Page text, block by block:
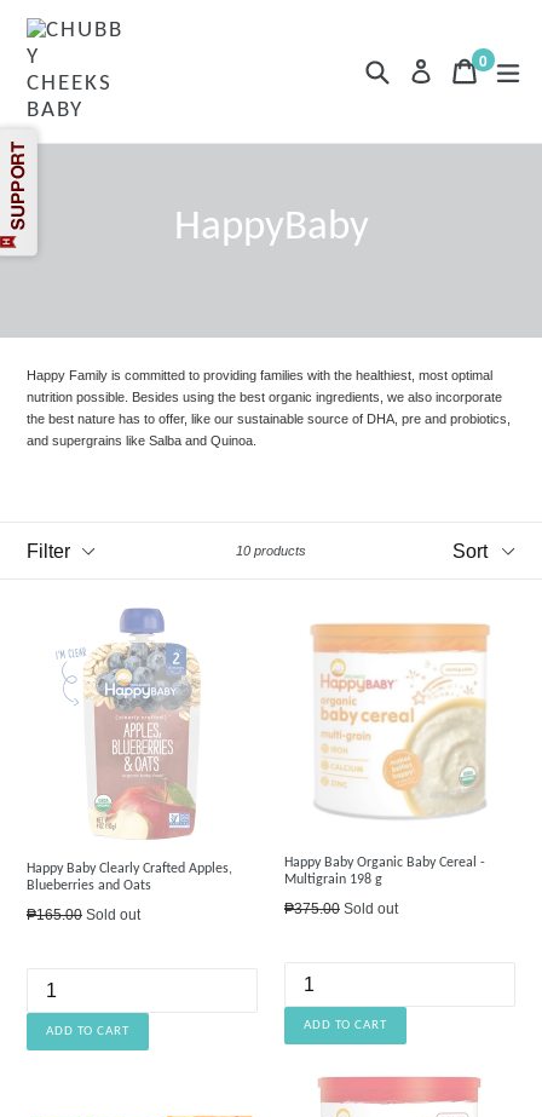
content
Search Log in Cart
Cart
0
items
HappyBaby
Happy Family is committed to providing families with the healthiest, most optimal
nutrition possible. Besides using the best organic ingredients, we also incorporate
the best nature has to offer, like our sustainable source of DHA, pre and probiotics,
and supergrains like Salba and Quinoa.
10 products
Happy Baby Clearly Crafted Apples,
Blueberries and Oats
Regular
₱165.00 Sold out
Happy Baby Organic Baby Cereal -
Multigrain 198 g
Regular
₱375.00 Sold out